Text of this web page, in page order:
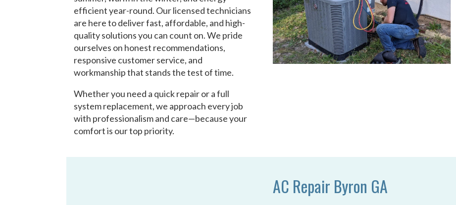
efficient year-round. Our licensed technicians
are here to deliver fast, affordable, and high-
quality solutions you can count on. We pride
ourselves on honest recommendations,
responsive customer service, and
workmanship that stands the test of time.
Whether you need a quick repair or a full
system replacement, we approach every job
with professionalism and care—because your
comfort is our top priority.
AC Repair Byron GA